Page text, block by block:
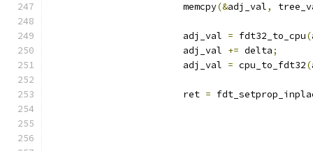
			memcpy
(&adj_val,
			adj_val
= fdt32_to_cpu(
			adj_val
+= delta;
			adj_val
= cpu_to_fdt32(
			ret
=